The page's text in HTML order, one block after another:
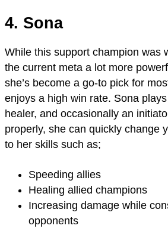
4. Sona
While this support champion was
the current meta a lot more
she’s become a go-to pick for
enjoys a high win rate. Sona
healer, and occasionally an
properly, she can quickly change
to her skills such as;
Speeding allies
Healing allied champions
Increasing damage while
opponents